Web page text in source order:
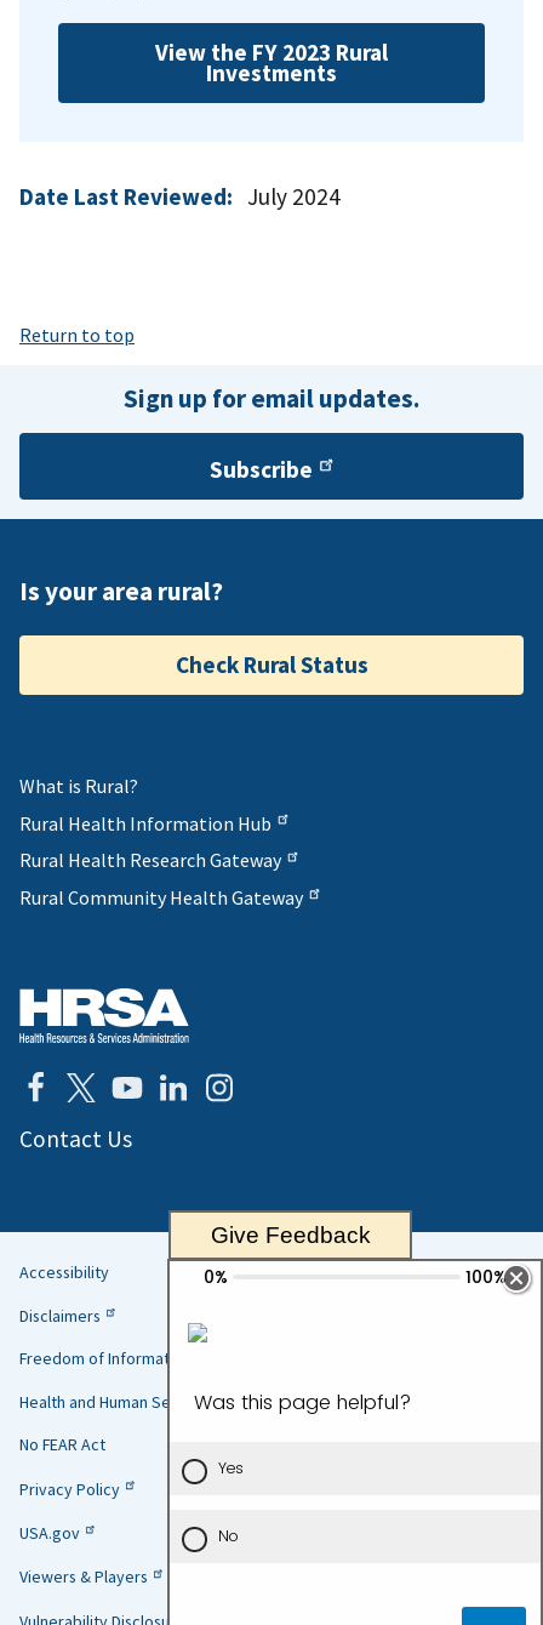
View the FY 2023 Rural
Investments
Date Last Reviewed: July 2024
Return to top
Sign up for email updates.
Subscribe
Is your area rural?
Check Rural Status
What is Rural?
Rural Health Information Hub
Rural Health Research Gateway
Rural Community Health Gateway
Contact Us
Helpful
Links
Accessibility
Disclaimers
Freedom of Information Act
Health and Human Services
No FEAR Act
Privacy Policy
USA.gov
Viewers & Players
Give Feedback